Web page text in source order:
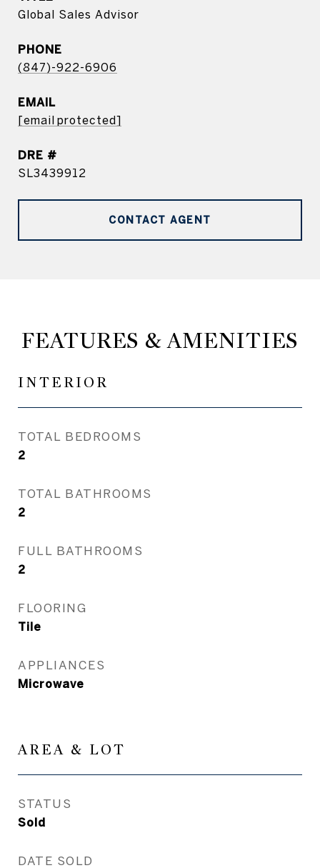
Global Sales Advisor
PHONE
(847)-922-6906
EMAIL
[email protected]
DRE #
SL3439912
CONTACT AGENT
FEATURES & AMENITIES
INTERIOR
TOTAL BEDROOMS
2
TOTAL BATHROOMS
2
FULL BATHROOMS
2
FLOORING
Tile
APPLIANCES
Microwave
AREA & LOT
STATUS
Sold
DATE SOLD